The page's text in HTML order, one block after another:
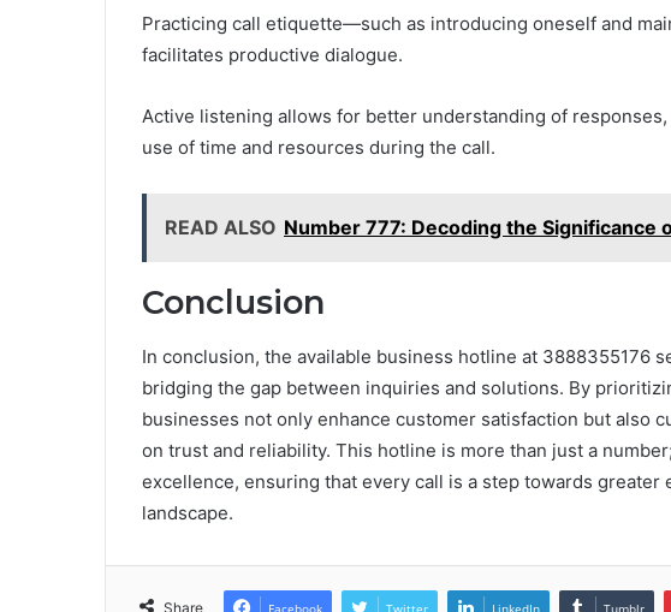
Practicing call etiquette—such as introducing oneself and
facilitates productive dialogue.
Active listening allows for better understanding of
use of time and resources during the call.
READ ALSO Number 777: Decoding the Significance
Conclusion
In conclusion, the available business hotline at 3888355176
bridging the gap between inquiries and solutions. By
businesses not only enhance customer satisfaction but also
on trust and reliability. This hotline is more than just a
excellence, ensuring that every call is a step towards greater
landscape.
Share Facebook Twitter LinkedIn Tumblr